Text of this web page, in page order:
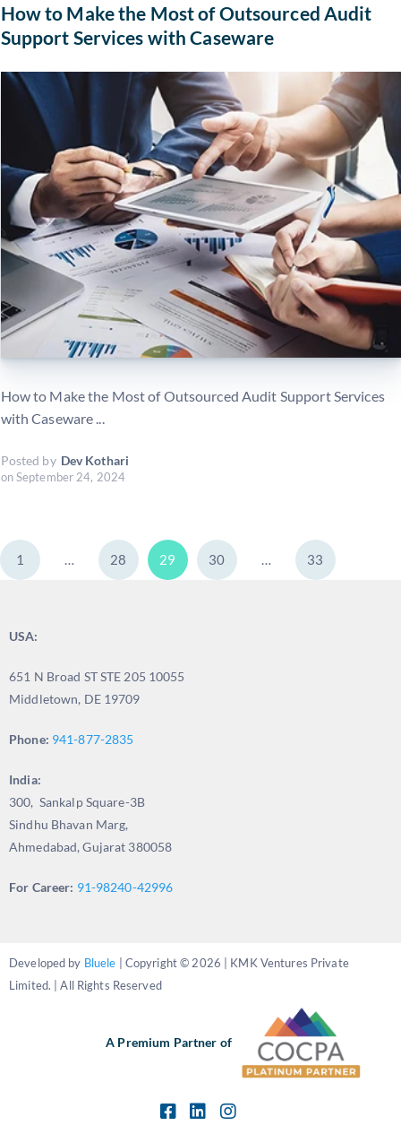
How to Make the Most of Outsourced Audit
Support Services with Caseware
How to Make the Most of Outsourced Audit Support Services
with Caseware ...
Posted by Dev Kothari
on September 24, 2024
1 … 28 29 30 … 33
USA:
651 N Broad ST STE 205 10055
Middletown, DE 19709
Phone: 941-877-2835
India:
300, Sankalp Square-3B
Sindhu Bhavan Marg,
Ahmedabad, Gujarat 380058
For Career: 91-98240-42996
Developed by Bluele | Copyright © 2026 | KMK Ventures Private
Limited. | All Rights Reserved
A Premium Partner of